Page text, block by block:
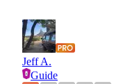
Jeff A.
Guide